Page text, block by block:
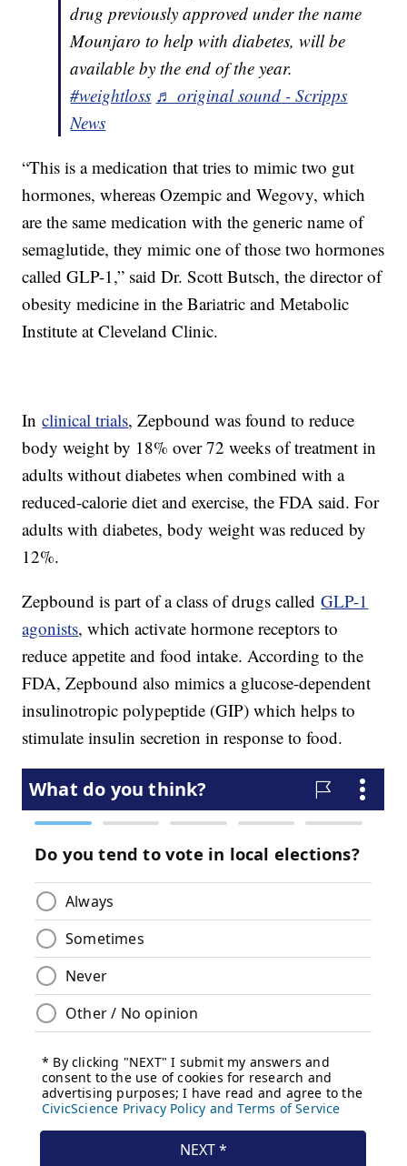
drug previously approved under the name
Mounjaro to help with diabetes, will be
available by the end of the year.
#weightloss ♬ original sound - Scripps
News
“This is a medication that tries to mimic two gut
hormones, whereas Ozempic and Wegovy, which
are the same medication with the generic name of
semaglutide, they mimic one of those two hormones
called GLP-1,” said Dr. Scott Butsch, the director of
obesity medicine in the Bariatric and Metabolic
Institute at Cleveland Clinic.
Inclinical trials, Zepbound was found to reduce
body weight by 18% over 72 weeks of treatment in
adults without diabetes when combined with a
reduced-calorie diet and exercise, the FDA said. For
adults with diabetes, body weight was reduced by
12%.
Zepbound is part of a class of drugs calledGLP-1
agonists, which activate hormone receptors to
reduce appetite and food intake. According to the
FDA, Zepbound also mimics a glucose-dependent
insulinotropic polypeptide (GIP) which helps to
stimulate insulin secretion in response to food.